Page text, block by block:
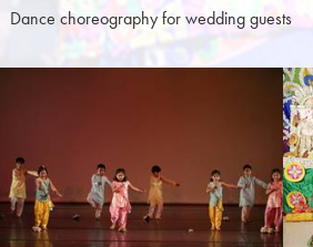
Dance choreography for wedding guests